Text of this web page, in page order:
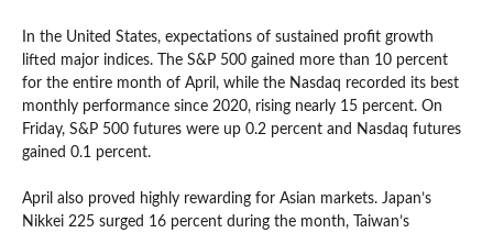
In the United States, expectations of sustained profit growth
lifted major indices. The S&P 500 gained more than 10 percent
for the entire month of April, while the Nasdaq recorded its best
monthly performance since 2020, rising nearly 15 percent. On
Friday, S&P 500 futures were up 0.2 percent and Nasdaq futures
gained 0.1 percent.
April also proved highly rewarding for Asian markets. Japan’s
Nikkei 225 surged 16 percent during the month, Taiwan’s